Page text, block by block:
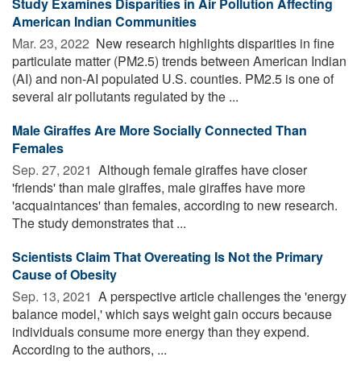
American Indian Communities
Mar. 23, 2022  New research highlights disparities in fine
particulate matter (PM2.5) trends between American Indian
(AI) and non-AI populated U.S. counties. PM2.5 is one of
several air pollutants regulated by the ...
Male Giraffes Are More Socially Connected Than
Females
Sep. 27, 2021  Although female giraffes have closer
'friends' than male giraffes, male giraffes have more
'acquaintances' than females, according to new research.
The study demonstrates that ...
Scientists Claim That Overeating Is Not the Primary
Cause of Obesity
Sep. 13, 2021  A perspective article challenges the 'energy
balance model,' which says weight gain occurs because
individuals consume more energy than they expend.
According to the authors, ...